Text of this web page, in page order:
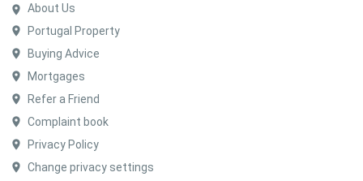
About Us
Portugal Property
Buying Advice
Mortgages
Refer a Friend
Complaint book
Privacy Policy
Change privacy settings